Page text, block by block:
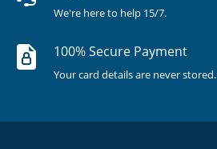
We're here to help 15/7.
100% Secure Payment
Your card details are never stored.